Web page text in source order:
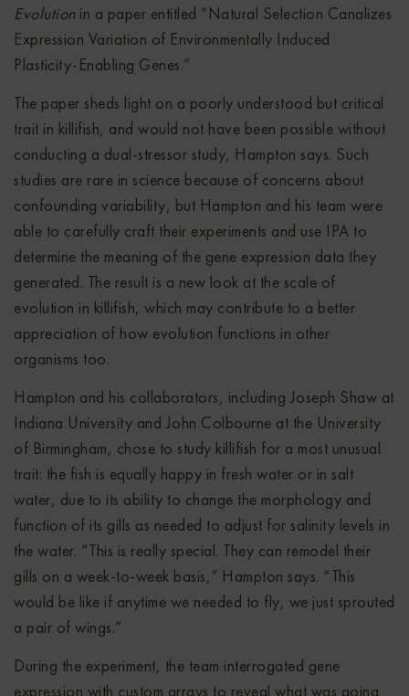
Evolutionin a paper entitled “Natural Selection Canalizes
Expression Variation of Environmentally Induced
Plasticity-Enabling Genes.”
The paper sheds light on a poorly understood but critical
trait in killifish, and would not have been possible without
conducting a dual-stressor study, Hampton says. Such
studies are rare in science because of concerns about
confounding variability, but Hampton and his team were
able to carefully craft their experiments and use IPA to
determine the meaning of the gene expression data they
generated. The result is a new look at the scale of
evolution in killifish, which may contribute to a better
appreciation of how evolution functions in other
organisms too.
Hampton and his collaborators, including Joseph Shaw at
Indiana University and John Colbourne at the University
of Birmingham, chose to study killifish for a most unusual
trait: the fish is equally happy in fresh water or in salt
water, due to its ability to change the morphology and
function of its gills as needed to adjust for salinity levels in
the water. “This is really special. They can remodel their
gills on a week-to-week basis,” Hampton says. “This
would be like if anytime we needed to fly, we just sprouted
a pair of wings.”
During the experiment, the team interrogated gene
expression with custom arrays to reveal what was going